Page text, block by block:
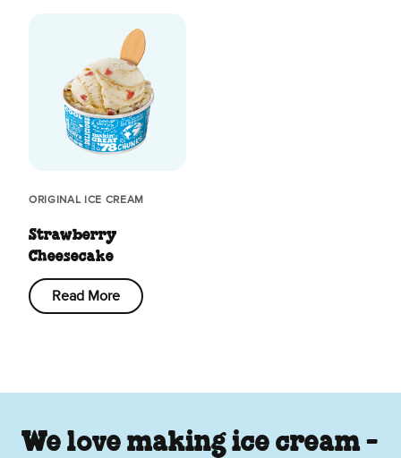
ORIGINAL ICE CREAM
Strawberry
Cheesecake
Read More
We love making ice cream -